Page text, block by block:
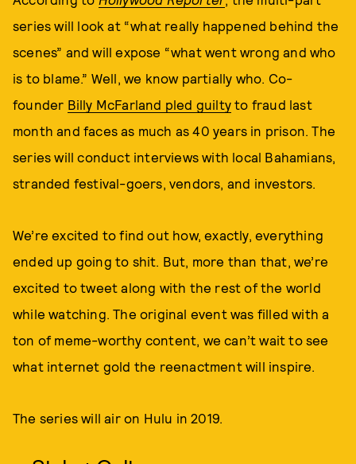
series will look at “what really happened behind the
scenes” and will expose “what went wrong and who
is to blame.” Well, we know partially who. Co-
founder Billy McFarland pled guilty to fraud last
month and faces as much as 40 years in prison. The
series will conduct interviews with local Bahamians,
stranded festival-goers, vendors, and investors.
We’re excited to find out how, exactly, everything
ended up going to shit. But, more than that, we’re
excited to tweet along with the rest of the world
while watching. The original event was filled with a
ton of meme-worthy content, we can’t wait to see
what internet gold the reenactment will inspire.
The series will air on Hulu in 2019.